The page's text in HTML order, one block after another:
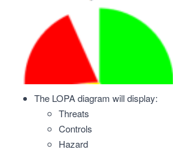
The LOPA diagram will display:
Threats
Controls
Hazard